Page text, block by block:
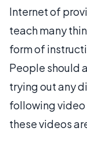
Internet of
teach many
form of
People should
trying out any
following
these videos